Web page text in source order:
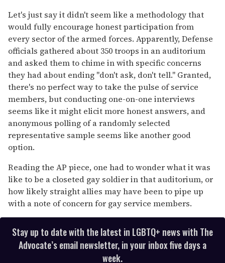
Let's just say it didn't seem like a methodology that
would fully encourage honest participation from
every sector of the armed forces. Apparently, Defense
officials gathered about 350 troops in an auditorium
and asked them to chime in with specific concerns
they had about ending "don't ask, don't tell." Granted,
there's no perfect way to take the pulse of service
members, but conducting one-on-one interviews
seems like it might elicit more honest answers, and
anonymous polling of a randomly selected
representative sample seems like another good
option.
Reading the AP piece, one had to wonder what it was
like to be a closeted gay soldier in that auditorium, or
how likely straight allies may have been to pipe up
with a note of concern for gay service members.
Stay up to date with the latest in LGBTQ+ news with The
Advocate’s email newsletter, in your inbox five days a
week.